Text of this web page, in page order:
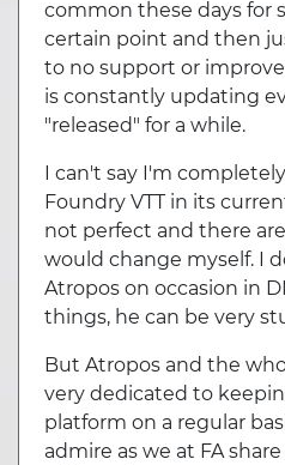
common these days for
certain point and then
to no support or
is constantly updating
"released" for a while.
I can't say I'm
Foundry VTT in its
not perfect and there
would change myself. I
Atropos on occasion in
things, he can be very
But Atropos and the
very dedicated to
platform on a regular
admire as we at FA